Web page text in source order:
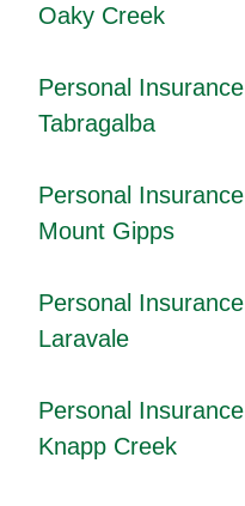
Oaky Creek
Personal Insurance
Tabragalba
Personal Insurance
Mount Gipps
Personal Insurance
Laravale
Personal Insurance
Knapp Creek